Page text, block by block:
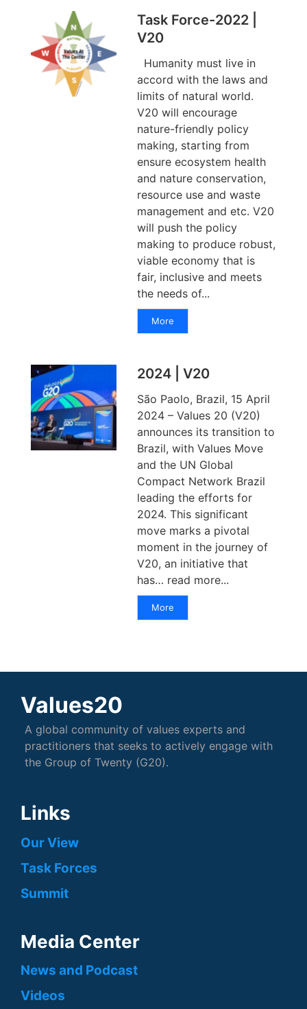
Task Force-2022 |
V20
Humanity must live in
accord with the laws and
limits of natural world.
V20 will encourage
nature-friendly policy
making, starting from
ensure ecosystem health
and nature conservation,
resource use and waste
management and etc. V20
will push the policy
making to produce robust,
viable economy that is
fair, inclusive and meets
the needs of...
More
2024 | V20
São Paolo, Brazil, 15 April
2024 – Values 20 (V20)
announces its transition to
Brazil, with Values Move
and the UN Global
Compact Network Brazil
leading the efforts for
2024. This significant
move marks a pivotal
moment in the journey of
V20, an initiative that
has… read more...
More
Values20
A global community of values experts and
practitioners that seeks to actively engage with
the Group of Twenty (G20).
Links
Our View
Task Forces
Summit
Media Center
News and Podcast
Videos